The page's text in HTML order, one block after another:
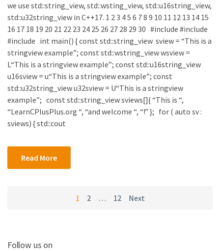
we use std::string_view, std::wsting_view, std::u16string_view,
std::u32string_view in C++17. 1 2 3 4 5 6 7 8 9 10 11 12 13 14 15
16 17 18 19 20 21 22 23 24 25 26 27 28 29 30 #include #include
#include int main() { const std::string_view sview = “This is a
stringview example”; const std::wstring_view wsview =
L“This is a stringview example”; const std::u16string_view
u16sview = u“This is a stringview example”; const
std::u32string_view u32sview = U“This is a stringview
example”; const std::string_view sviews[]{ “This is “,
“LearnCPlusPlus.org “, “and welcome “, “!” }; for ( auto sv :
sviews) { std::cout
Read More
1 2 … 12 Next
Follow us on